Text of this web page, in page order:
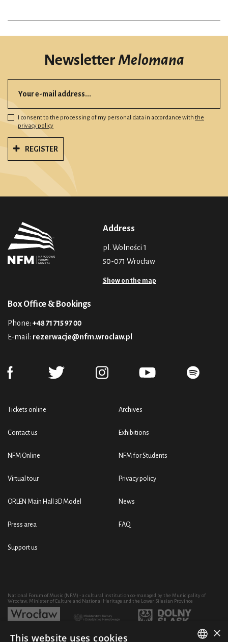
NewsletterMelomana
I consent to the processing of my personal data in accordance with the
privacy policy
REGISTER
Address
pl. Wolności 1
50-071 Wrocław
Show on the map
Box Office & Bookings
Phone: +48 71 715 97 00
E-mail: rezerwacje@nfm.wroclaw.pl
Tickets online
Contact us
NFM Online
Virtual tour
ORLEN Main Hall 3D Model
Press area
Support us
Archives
Exhibitions
NFM for Students
Privacy policy
News
FAQ
National Forum of Music (NFM) - a cultural institution co-managed by the Municipality of
Wrocław, Minister of Culture and National Heritage and the Lower Silesian Province
×
This website uses cookies